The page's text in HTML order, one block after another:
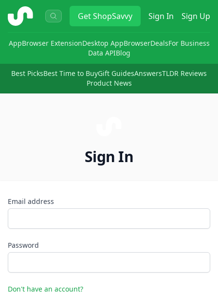
ShopSavvy GetShopSavvy Sign In Sign Up
AppBrowser ExtensionDesktop AppBrowserDealsFor Business
Data APIBlog
Best PicksBest Time to BuyGift GuidesAnswersTLDR Reviews
Product News
Sign In
Email address
Password
Don't have an account?